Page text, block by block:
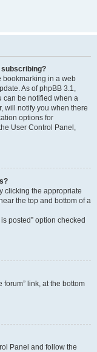
subscribing?
bookmarking in a web
As of phpBB 3.1,
can be notified when a
will notify you when there
options for
User Control Panel,
clicking the appropriate
the top and bottom of a
posted” option checked
forum” link, at the bottom
Panel and follow the